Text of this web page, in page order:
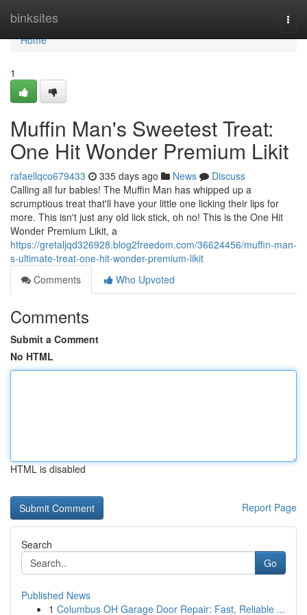
binksites
Home
Home
1
Muffin Man's Sweetest Treat:
One Hit Wonder Premium Likit
rafaellqco679433 335 days ago News
Discuss
Calling all fur babies! The Muffin Man has whipped up a
scrumptious treat that'll have your little one licking their lips for
more. This isn't just any old lick stick, oh no! This is the One Hit
Wonder Premium Likit, a
https://gretaljqd326928.blog2freedom.com/36624456/muffin-man-
s-ultimate-treat-one-hit-wonder-premium-likit
Comments
Who Upvoted
Comments
Submit a Comment
No HTML
HTML is disabled
Report Page
Search
Go
Published News
1 Columbus OH Garage Door Repair: Fast, Reliable ...